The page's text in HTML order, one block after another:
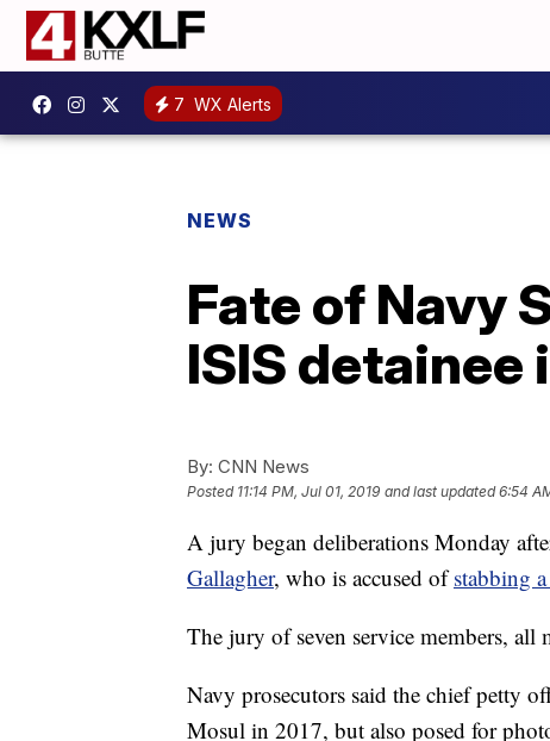
7 WX Alerts
NEWS
Fate of Navy
ISIS detainee
By: CNN News
Posted 11:14 PM, Jul 01, 2019 and last updated 6:54
A jury began deliberations Monday
Gallagher, who is accused ofstabbing
The jury of seven service members,
Navy prosecutors said the chief petty
Mosul in 2017, but also posed for